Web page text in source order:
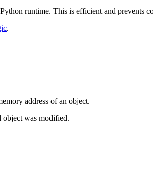
runtime. This is efficient and prevents
.
address of an object.
object was modified.